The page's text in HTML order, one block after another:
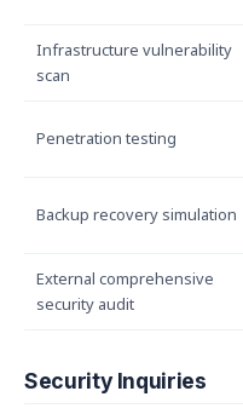
Infrastructure vulnerability
scan
Penetration testing
Backup recovery simulation
External comprehensive
security audit
Security Inquiries